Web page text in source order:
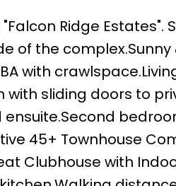
Ridge Estates".
of the complex.Sunny
with
sliding doors to
45+ Townhouse
Clubhouse with